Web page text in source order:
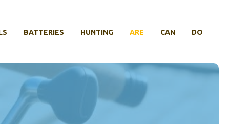
BATTERIES HUNTING ARE CAN DO